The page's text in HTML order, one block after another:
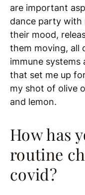
are important
dance party with
their mood,
them moving, all
immune systems
that set me up
my shot of olive
and lemon.
How has
routine
covid?